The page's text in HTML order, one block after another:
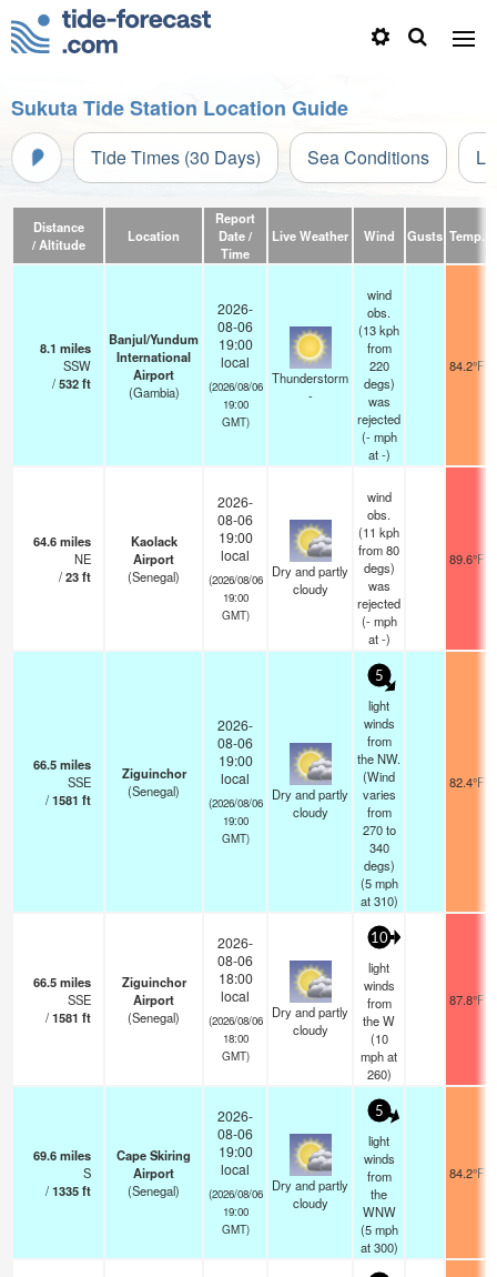
Sukuta Tide Station Location Guide
Tide Times (30 Days) Sea Conditions
Distance
/ Altitude
Location
Report
Date /
Time
Live Weather Wind Gusts Temp.
8.1 miles
SSW
/532ft
Banjul/Yundum
International
Airport
(Gambia)
2026-
08-06
19:00
local
(2026/08/06
19:00
GMT)
Thunderstorm
-
wind
obs.
(13 kph
from
220
degs)
was
rejected
(- mph
at -)
84.2°F
64.6miles
NE
/23ft
Kaolack
Airport
(Senegal)
2026-
08-06
19:00
local
(2026/08/06
19:00
GMT)
Dry and partly
cloudy
wind
obs.
(11 kph
from 80
degs)
was
rejected
(- mph
at -)
89.6°F
66.5miles
SSE
/1581 ft
Ziguinchor
(Senegal)
2026-
08-06
19:00
local
(2026/08/06
19:00
GMT)
Dry and partly
cloudy
5
light
winds
from
the NW.
(Wind
varies
from
270 to
340
degs)
(5 mph
at 310)
82.4°F
66.5miles
SSE
/1581 ft
Ziguinchor
Airport
(Senegal)
2026-
08-06
18:00
local
(2026/08/06
18:00
GMT)
Dry and partly
cloudy
10
light
winds
from
the W
(10
mphat
260)
87.8°F
69.6miles
S
/1335ft
Cape Skiring
Airport
(Senegal)
2026-
08-06
19:00
local
(2026/08/06
19:00
GMT)
Dry and partly
cloudy
5
light
winds
from
the
WNW
(5 mph
at 300)
84.2°F